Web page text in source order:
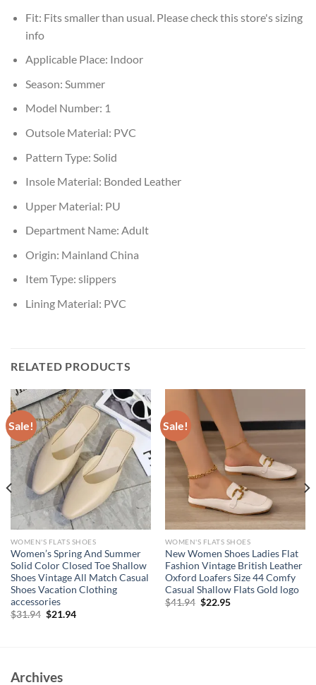
Fit: Fits smaller than usual. Please check this store's sizing
info
Applicable Place: Indoor
Season: Summer
Model Number: 1
Outsole Material: PVC
Pattern Type: Solid
Insole Material: Bonded Leather
Upper Material: PU
Department Name: Adult
Origin: Mainland China
Item Type: slippers
Lining Material: PVC
RELATED PRODUCTS
Sale!
WOMEN'S FLATS SHOES
Women’s Spring And Summer
Solid Color Closed Toe Shallow
Shoes Vintage All Match Casual
Shoes Vacation Clothing
accessories
$31.94 Original
$21.94Current
Sale!
WOMEN'S FLATS SHOES
New Women Shoes Ladies Flat
Fashion Vintage British Leather
Oxford Loafers Size 44 Comfy
Casual Shallow Flats Gold logo
$41.94 Original
$22.95Current
Archives